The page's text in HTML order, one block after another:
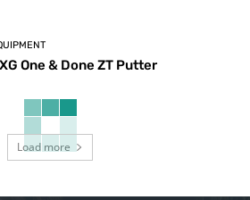
One & Done ZT Putter
Load more